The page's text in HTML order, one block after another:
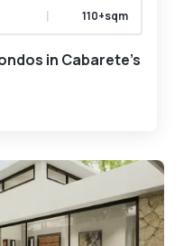
| 110+sqm
in Cabarete's